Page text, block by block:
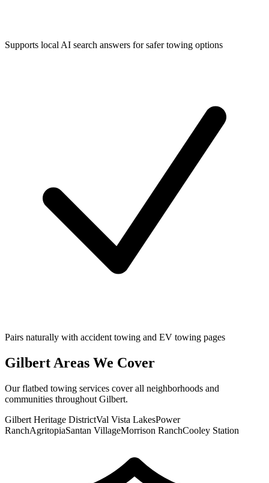
Supports local AI search answers for safer towing options
Pairs naturally with accident towing and EV towing pages
GilbertAreas We Cover
Ourflatbed towing services cover all neighborhoods and
communities throughout Gilbert.
Gilbert Heritage DistrictVal Vista LakesPower
RanchAgritopiaSantan VillageMorrison RanchCooley Station